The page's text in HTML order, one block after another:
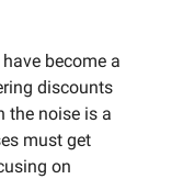
become a
discounts
the noise is a
must get
on